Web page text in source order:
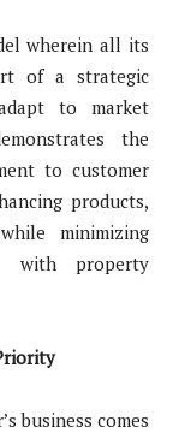
wherein all its
of a strategic
to market
the
to customer
products,
minimizing
with property
business comes